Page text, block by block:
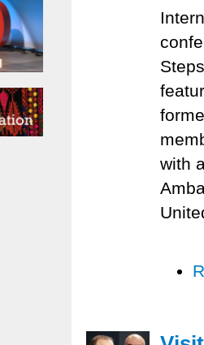
with